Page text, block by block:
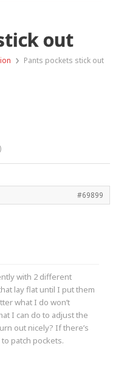
out
› Pants pockets stick out
#69899
with 2 different
lay flat until I put them
what I do won’t
I can do to adjust the
out nicely? If there’s
patch pockets.